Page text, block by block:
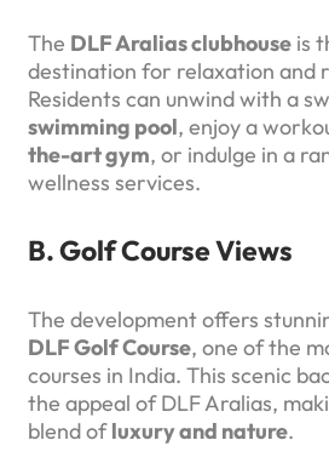
The DLF Aralias clubhouse is
destination for relaxation and
Residents can unwind with a
swimming pool, enjoy a
the-art gym, or indulge in a
wellness services.
B. Golf Course Views
The development offers
DLF Golf Course, one of the
courses in India. This scenic
the appeal of DLF Aralias,
blend ofluxury and nature.